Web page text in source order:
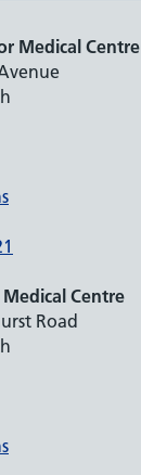
Medical Centre
Centre
Road